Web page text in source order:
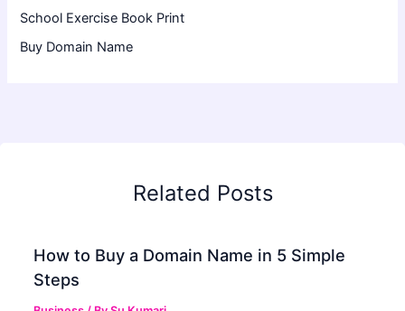
School Exercise Book Print
Buy Domain Name
Related Posts
How to Buy a Domain Name in 5 Simple
Steps